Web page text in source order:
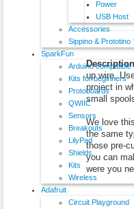
Power
USB Host
Accessories
Sippino &
SparkFun
Arduino compatible
Kits for beginners
Protoboards
QWIIC
Sensors
Breakouts
LilyPad
Shields
Kits
Wireless
Adafruit
Circuit Playground
up wire.
project in
small
We love
the same
those pre-
you can
were you